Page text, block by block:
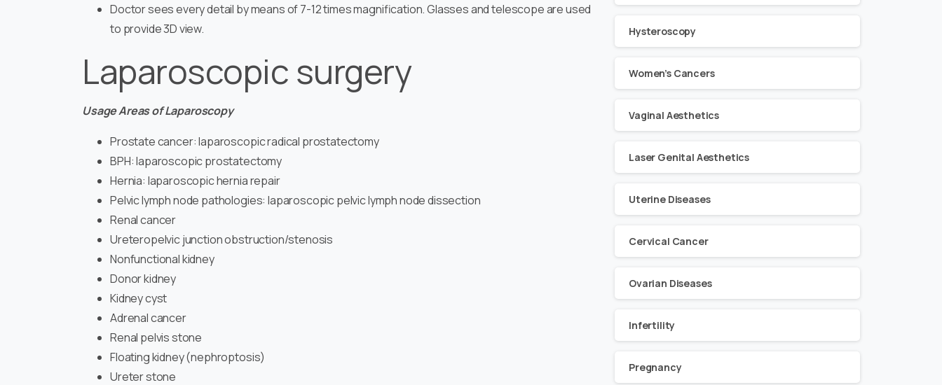
Doctor sees every detail by means of 7-12 times magnification. Glasses and telescope are used
to provide 3D view.
Laparoscopic surgery
Usage Areas of Laparoscopy
Prostate cancer: laparoscopic radical prostatectomy
BPH: laparoscopic prostatectomy
Hernia: laparoscopic hernia repair
Pelvic lymph node pathologies: laparoscopic pelvic lymph node dissection
Renal cancer
Ureteropelvic junction obstruction/stenosis
Nonfunctional kidney
Donor kidney
Kidney cyst
Adrenal cancer
Renal pelvis stone
Floating kidney (nephroptosis)
Ureter stone
Hysteroscopy
Women’s Cancers
Vaginal Aesthetics
Laser Genital Aesthetics
Uterine Diseases
Cervical Cancer
Ovarian Diseases
Infertility
Pregnancy